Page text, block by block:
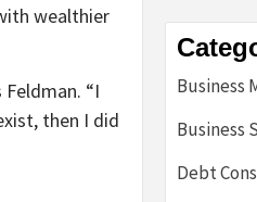
wealthier
“I
then I did
Business
Business
Debt